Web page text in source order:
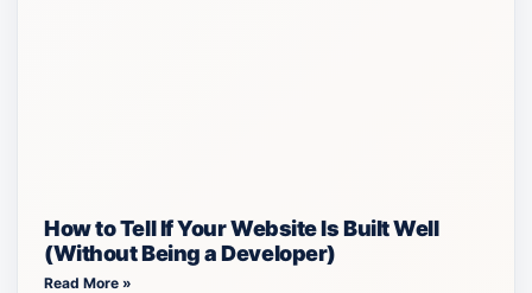
How to Tell If Your Website Is Built Well
(Without Being a Developer)
Read More »